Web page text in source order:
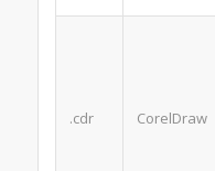
.cdr CorelDraw